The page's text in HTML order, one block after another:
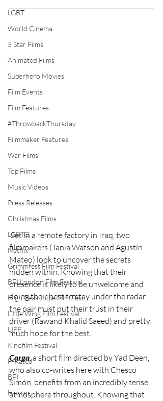
LGBT
World Cinema
5 Star Films
Animated Films
Superhero Movies
Film Events
Film Features
#ThrowbackThursday
Filmmaker Features
War Films
Top Films
Music Videos
Press Releases
Christmas Films
LGBTQ
Netflix
Grimmfest Film Festival
BFI London Film Festival
High Peak Indie Film Fest
Little Wing Film Festival
LIFF
Kinofilm Festival
F-Rated
BFI
Horror
Set in a remote factory in Iraq, two
filmmakers (Tania Watson and Agustín
Mateo) look to uncover the secrets
hidden within. Knowing that their
presence is likely to be unwelcome and
doing their best to stay under the radar,
the pair must put their trust in their
driver (Rawand Khalid Saeed) and pretty
much hope for the best.
Carga, a short film directed by Yad Deen,
who also co-writes here with Chesco
Simón, benefits from an incredibly tense
atmosphere throughout. Knowing that